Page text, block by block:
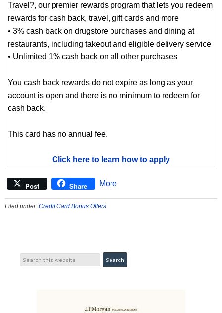
Travel?, our premier rewards program that lets you redeem
rewards for cash back, travel, gift cards and more
• 3% cash back on drugstore purchases and dining at
restaurants, including takeout and eligible delivery service
• Unlimited 1% cash back on all other purchases
You cash back rewards do not expire as long as your
account is open and there is no minimum to redeem for
cash back.
This card has no annual fee.
Click here to learn how to apply
Post Share More
Filed under: Credit Card Bonus Offers